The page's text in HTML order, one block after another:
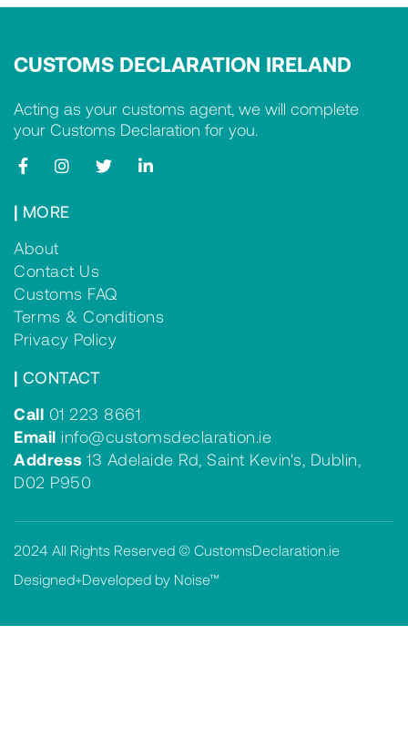
CUSTOMS DECLARATION IRELAND
Acting as your customs agent, we will complete
your Customs Declaration for you.
| MORE
About
Contact Us
Customs FAQ
Terms & Conditions
Privacy Policy
| CONTACT
Call 01 223 8661
Email info@customsdeclaration.ie
Address 13 Adelaide Rd, Saint Kevin's, Dublin,
D02 P950
2024 All Rights Reserved © CustomsDeclaration.ie
Designed+Developed by Noise™